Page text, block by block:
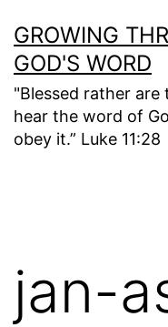
to
content
GROWING
GOD'S WORD
"Blessed rather are
hear the word of
obey it.” Luke 11:28
jan-